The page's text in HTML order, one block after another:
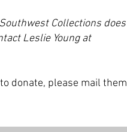
Collections does
Leslie Young at
donate, please mail them